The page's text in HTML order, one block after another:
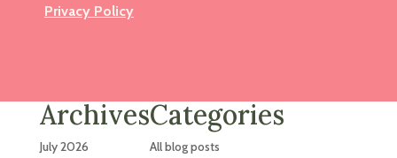
Privacy Policy
Archives
July 2026
Categories
All blog posts